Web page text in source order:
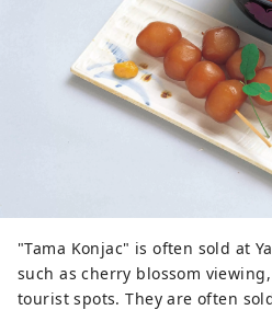
"Tama Konjac" is often sold at
such as cherry blossom
tourist spots. They are often